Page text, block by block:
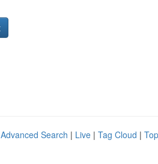
Advanced Search | Live | Tag Cloud |